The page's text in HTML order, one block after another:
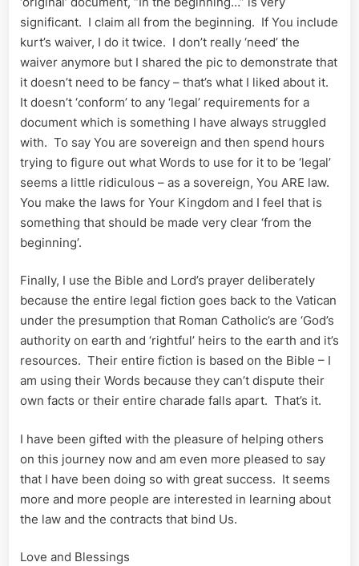
significant. I claim all from the beginning. If You include
kurt’s waiver, I do it twice. I don’t really ‘need’ the
waiver anymore but I shared the pic to demonstrate that
it doesn’t need to be fancy – that’s what I liked about it.
It doesn’t ‘conform’ to any ‘legal’ requirements for a
document which is something I have always struggled
with. To say You are sovereign and then spend hours
trying to figure out what Words to use for it to be ‘legal’
seems a little ridiculous – as a sovereign, You ARE law.
You make the laws for Your Kingdom and I feel that is
something that should be made very clear ‘from the
beginning’.
Finally, I use the Bible and Lord’s prayer deliberately
because the entire legal fiction goes back to the Vatican
under the presumption that Roman Catholic’s are ‘God’s
authority on earth and ‘rightful’ heirs to the earth and it’s
resources. Their entire fiction is based on the Bible – I
am using their Words because they can’t dispute their
own facts or their entire charade falls apart. That’s it.
I have been gifted with the pleasure of helping others
on this journey now and am even more pleased to say
that I have been doing so with great success. It seems
more and more people are interested in learning about
the law and the contracts that bind Us.
Love and Blessings